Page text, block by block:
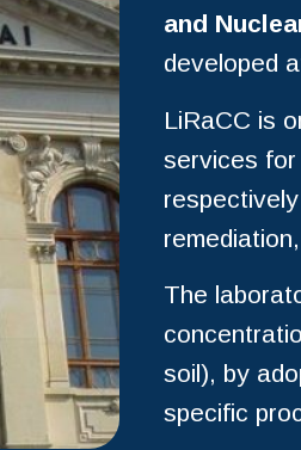
and
developed
LiRaCC is
services for
The
soil), by
specific